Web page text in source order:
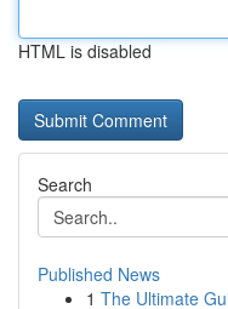
HTML is disabled
Search
Published News
1 The Ultimate